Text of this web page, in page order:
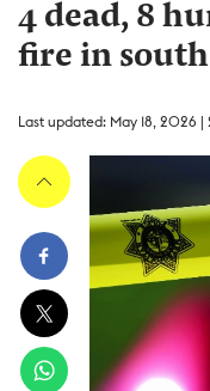
4 dead, 8
fire in
Last updated: May 18, 2026